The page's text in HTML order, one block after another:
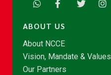
ABOUT US
About NCCE
Vision, Mandate & Values
Our Partners